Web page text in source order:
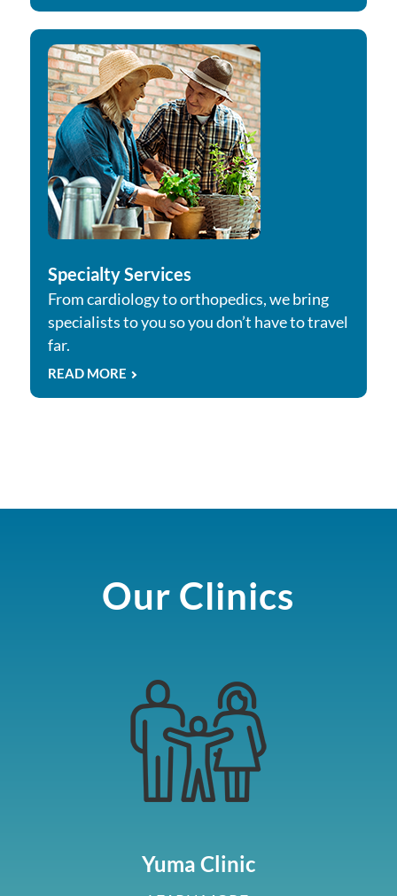
Specialty Services
From cardiology to orthopedics, we bring
specialists to you so you don’t have to travel
far.
READ MORE
Our Clinics
Yuma Clinic